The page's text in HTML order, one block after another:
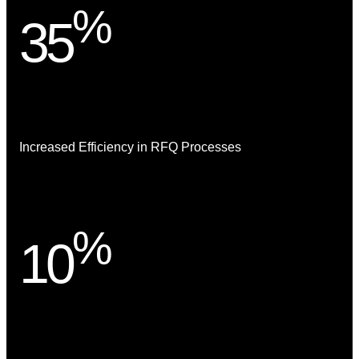
35%
Increased Efficiency in RFQ Processes
10%